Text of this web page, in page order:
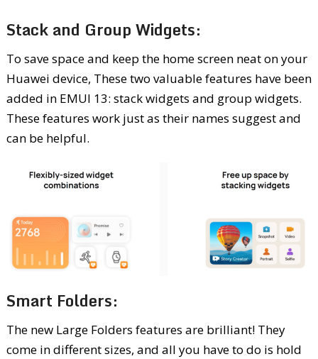
Stack and Group Widgets:
To save space and keep the home screen neat on your
Huawei device, These two valuable features have been
added in EMUI 13: stack widgets and group widgets.
These features work just as their names suggest and
can be helpful.
Smart Folders:
The new Large Folders features are brilliant! They
come in different sizes, and all you have to do is hold